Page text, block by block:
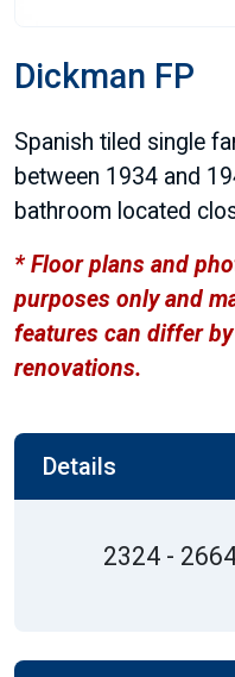
Dickman FP
Spanish tiled single
between 1934 and
bathroom located
* Floor plans and
purposes only and
features can differ
renovations.
Details
2324 -